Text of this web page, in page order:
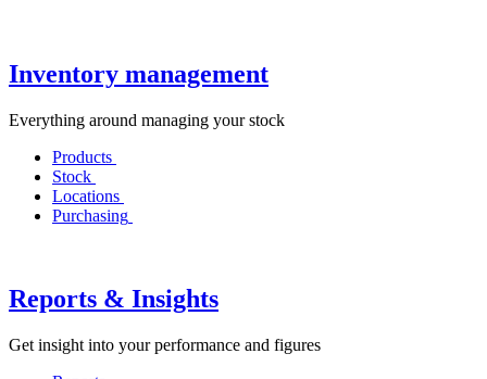
Inventory management
Everything around managing your stock
Products
Stock
Locations
Purchasing
Reports & Insights
Get insight into your performance and figures